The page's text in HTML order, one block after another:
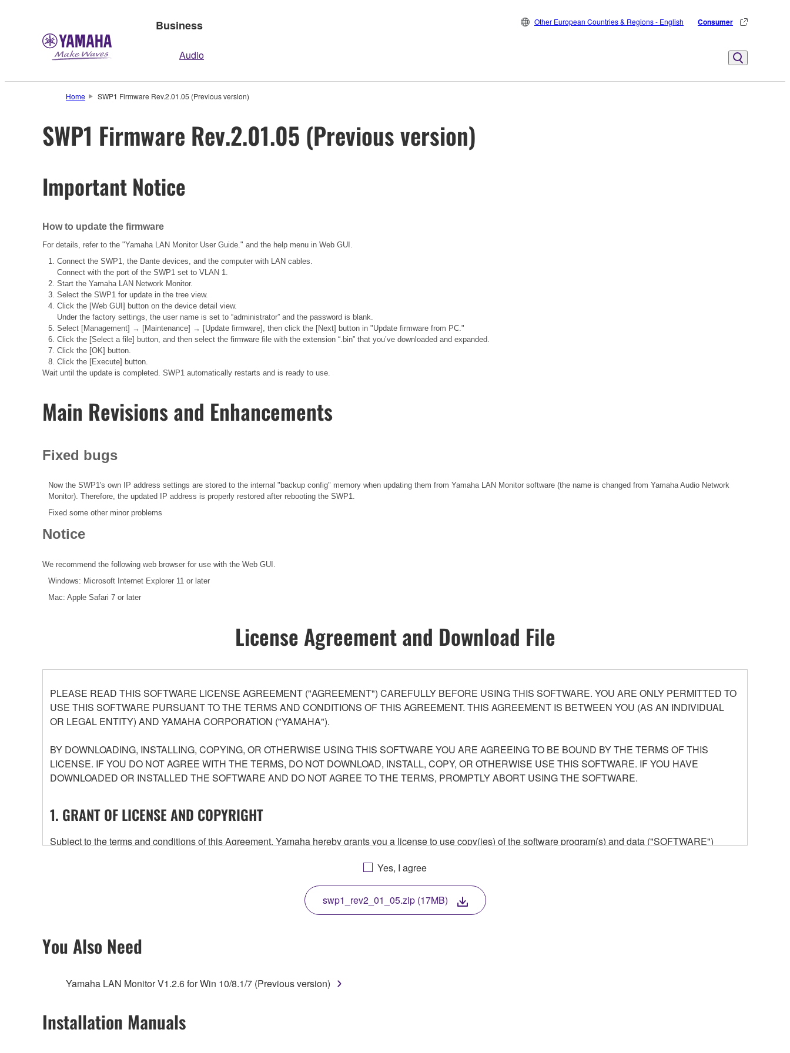
Business
Audio
Other European Countries & Regions - English Consumer
Home SWP1 Firmware Rev.2.01.05 (Previous version)
SWP1 Firmware Rev.2.01.05 (Previous version)
Important Notice
How to update the firmware
For details, refer to the "Yamaha LAN Monitor User Guide." and the help menu in Web GUI.
Connect the SWP1, the Dante devices, and the computer with LAN cables.
Connect with the port of the SWP1 set to VLAN 1.
Start the Yamaha LAN Network Monitor.
Select the SWP1 for update in the tree view.
Click the [Web GUI] button on the device detail view.
Under the factory settings, the user name is set to “administrator” and the password is blank.
Select [Management] → [Maintenance] → [Update firmware], then click the [Next] button in "Update firmware from PC."
Click the [Select a file] button, and then select the firmware file with the extension “.bin” that you’ve downloaded and expanded.
Click the [OK] button.
Click the [Execute] button.
Wait until the update is completed. SWP1 automatically restarts and is ready to use.
Main Revisions and Enhancements
Fixed bugs
Now the SWP1's own IP address settings are stored to the internal "backup config" memory when updating them from Yamaha LAN Monitor software (the name is changed from Yamaha Audio Network
Monitor). Therefore, the updated IP address is properly restored after rebooting the SWP1.
Fixed some other minor problems
Notice
We recommend the following web browser for use with the Web GUI.
Windows: Microsoft Internet Explorer 11 or later
Mac: Apple Safari 7 or later
License Agreement and Download File
PLEASE READ THIS SOFTWARE LICENSE AGREEMENT ("AGREEMENT") CAREFULLY BEFORE USING THIS SOFTWARE. YOU ARE ONLY PERMITTED TO
USE THIS SOFTWARE PURSUANT TO THE TERMS AND CONDITIONS OF THIS AGREEMENT. THIS AGREEMENT IS BETWEEN YOU (AS AN INDIVIDUAL
OR LEGAL ENTITY) AND YAMAHA CORPORATION ("YAMAHA").
BY DOWNLOADING, INSTALLING, COPYING, OR OTHERWISE USING THIS SOFTWARE YOU ARE AGREEING TO BE BOUND BY THE TERMS OF THIS
LICENSE. IF YOU DO NOT AGREE WITH THE TERMS, DO NOT DOWNLOAD, INSTALL, COPY, OR OTHERWISE USE THIS SOFTWARE. IF YOU HAVE
DOWNLOADED OR INSTALLED THE SOFTWARE AND DO NOT AGREE TO THE TERMS, PROMPTLY ABORT USING THE SOFTWARE.
1. GRANT OF LICENSE AND COPYRIGHT
Subject to the terms and conditions of this Agreement, Yamaha hereby grants you a license to use copy(ies) of the software program(s) and data ("SOFTWARE")
any updates to the accompanying software and data. While ownership of the storage media in which the SOFTWARE is stored rests with you, the SOFTWARE itself is
owned by Yamaha and/or Yamaha's licensor(s), and is protected by relevant copyright laws and all applicable treaty provisions. While you are entitled to claim
ownership of the data created with the use of SOFTWARE, the SOFTWARE will continue to be protected under relevant copyrights.
2. RESTRICTIONS
You may not electronically transmit the SOFTWARE from one computer to another or share the SOFTWARE in a network with other computers.
You may not use the SOFTWARE to distribute illegal data or data that violates public policy.
Yes, I agree
swp1_rev2_01_05.zip (17MB)
You Also Need
Yamaha LAN Monitor V1.2.6 for Win 10/8.1/7 (Previous version)
Installation Manuals